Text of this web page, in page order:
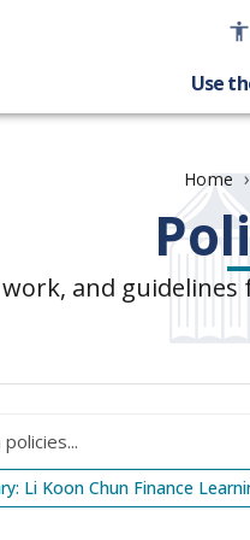
Use
Home ›
and
Li Koon Chun Finance